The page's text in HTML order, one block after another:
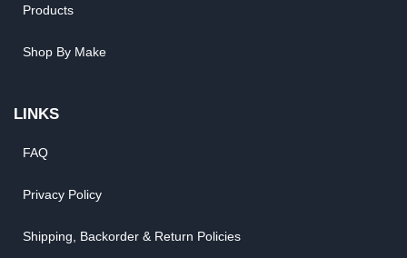
Products
Shop By Make
LINKS
FAQ
Privacy Policy
Shipping, Backorder & Return Policies